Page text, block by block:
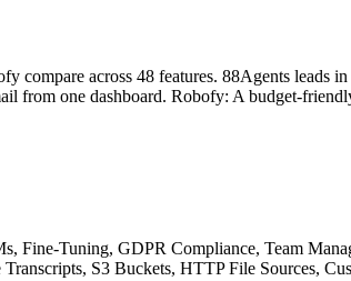
across 48 features. 88Agents leads
from one dashboard. Robofy: A budget-
Fine-Tuning, GDPR Compliance, Team
S3 Buckets, HTTP File Sources,